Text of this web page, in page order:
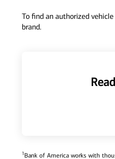
To find an authorized
brand.
1Bank of America works with